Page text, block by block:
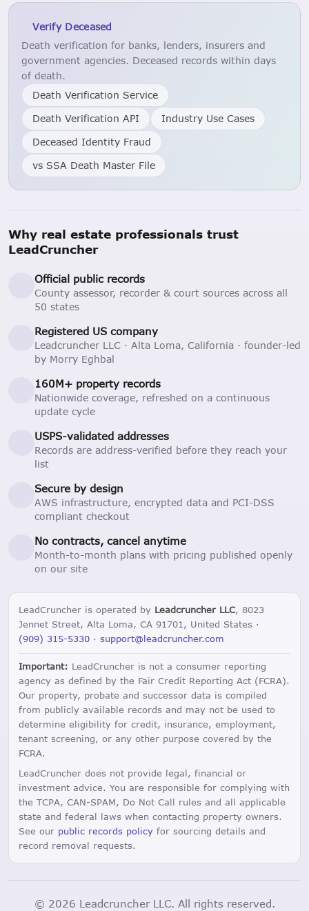
Verify Deceased
Death verification for banks, lenders, insurers and
government agencies. Deceased records within days
of death.
Death Verification Service
Death Verification API
Industry Use Cases
Deceased Identity Fraud
vs SSA Death Master File
Why real estate professionals trust
LeadCruncher
Official public records
County assessor, recorder & court sources across all
50 states
Registered US company
Leadcruncher LLC · Alta Loma, California · founder-led
by Morry Eghbal
160M+ property records
Nationwide coverage, refreshed on a continuous
update cycle
USPS-validated addresses
Records are address-verified before they reach your
list
Secure by design
AWS infrastructure, encrypted data and PCI-DSS
compliant checkout
No contracts, cancel anytime
Month-to-month plans with pricing published openly
on our site
LeadCruncher is operated by Leadcruncher LLC, 8023
Jennet Street, Alta Loma, CA 91701, United States ·
(909) 315-5330 · support@leadcruncher.com
Important: LeadCruncher is not a consumer reporting
agency as defined by the Fair Credit Reporting Act (FCRA).
Our property, probate and successor data is compiled
from publicly available records and may not be used to
determine eligibility for credit, insurance, employment,
tenant screening, or any other purpose covered by the
FCRA.
LeadCruncher does not provide legal, financial or
investment advice. You are responsible for complying with
the TCPA, CAN-SPAM, Do Not Call rules and all applicable
state and federal laws when contacting property owners.
See our public records policy for sourcing details and
record removal requests.
© 2026 Leadcruncher LLC. All rights reserved.